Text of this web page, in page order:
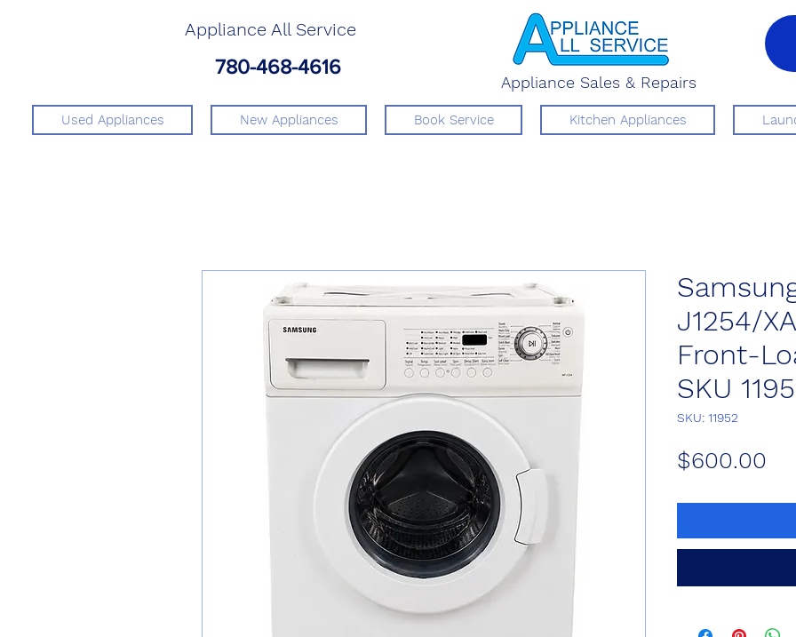
Appliance All Service
780-468-4616
Appliance Sales & Repairs
Used Appliances New Appliances Book Service Kitchen Appliances
J1254/
Front-
SKU
SKU: 11952
$600.00